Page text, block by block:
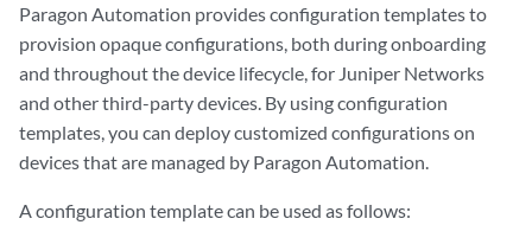
Paragon Automation provides configuration templates to
provision opaque configurations, both during onboarding
and throughout the device lifecycle, for Juniper Networks
and other third-party devices. By using configuration
templates, you can deploy customized configurations on
devices that are managed by Paragon Automation.
A configuration template can be used as follows: